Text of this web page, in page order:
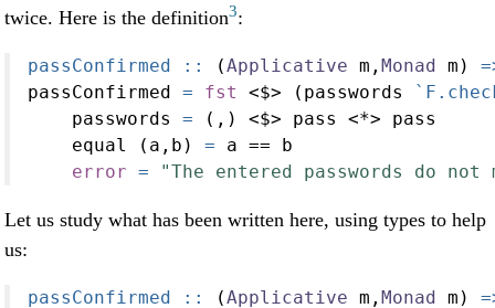
twice. Here is the definition3:
passConfirmed :: (Applicative m, Monad m)
passConfirmed = fst <$> (passwords
    passwords
= (,) <$> pass <*> pass
    equal (a,b)
= a == b
error = "The entered passwords do not
Let us study what has been written here, using types to help
us:
passConfirmed :: (Applicative m, Monad m)